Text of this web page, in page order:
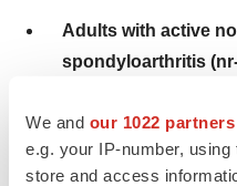
We and our 1022 partners
e.g. your IP-number,
store and access
Adults with active
spondyloarthritis
been used and did
tolerated.